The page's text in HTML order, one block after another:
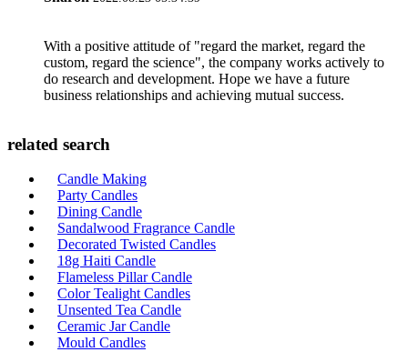
With a positive attitude of "regard the market, regard the
custom, regard the science", the company works actively to
do research and development. Hope we have a future
business relationships and achieving mutual success.
related search
Candle Making
Party Candles
Dining Candle
Sandalwood Fragrance Candle
Decorated Twisted Candles
18g Haiti Candle
Flameless Pillar Candle
Color Tealight Candles
Unsented Tea Candle
Ceramic Jar Candle
Mould Candles